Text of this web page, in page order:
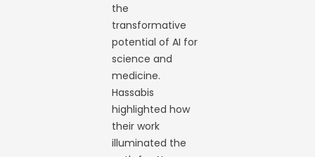
the
transformative
potential of AI for
science and
medicine.
Hassabis
highlighted how
their work
illuminated the